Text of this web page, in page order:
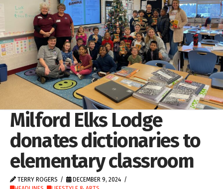
Milford Elks Lodge
donates dictionaries to
elementary classroom
TERRY ROGERS
DECEMBER 9, 2024